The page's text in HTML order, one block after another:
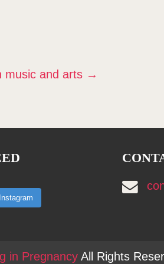
music and arts →
in Pregnancy All Rights